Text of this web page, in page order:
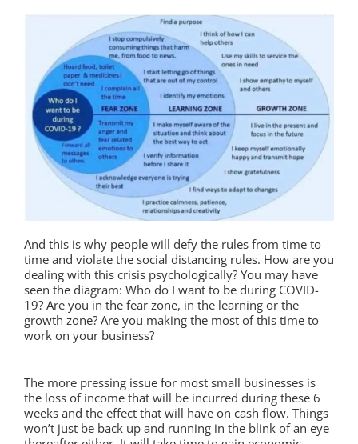
And this is why people will defy the rules from time to
time and violate the social distancing rules. How are you
dealing with this crisis psychologically? You may have
seen the diagram: Who do I want to be during COVID-
19? Are you in the fear zone, in the learning or the
growth zone? Are you making the most of this time to
work on your business?
The more pressing issue for most small businesses is
the loss of income that will be incurred during these 6
weeks and the effect that will have on cash flow. Things
won’t just be back up and running in the blink of an eye